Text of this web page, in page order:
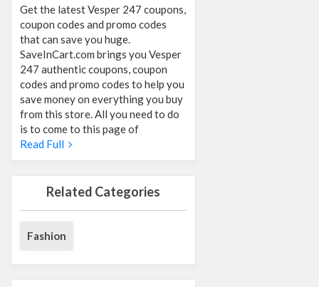
Get the latest Vesper 247 coupons,
coupon codes and promo codes
that can save you huge.
SaveInCart.com brings you Vesper
247 authentic coupons, coupon
codes and promo codes to help you
save money on everything you buy
from this store. All you need to do
is to come to this page of
Read Full
Related Categories
Fashion